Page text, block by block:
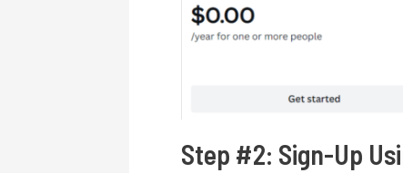
Step #2: Sign-Up